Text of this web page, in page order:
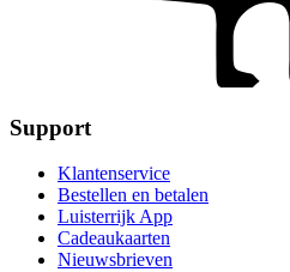
Support
Klantenservice
Bestellen en betalen
Luisterrijk App
Cadeaukaarten
Nieuwsbrieven